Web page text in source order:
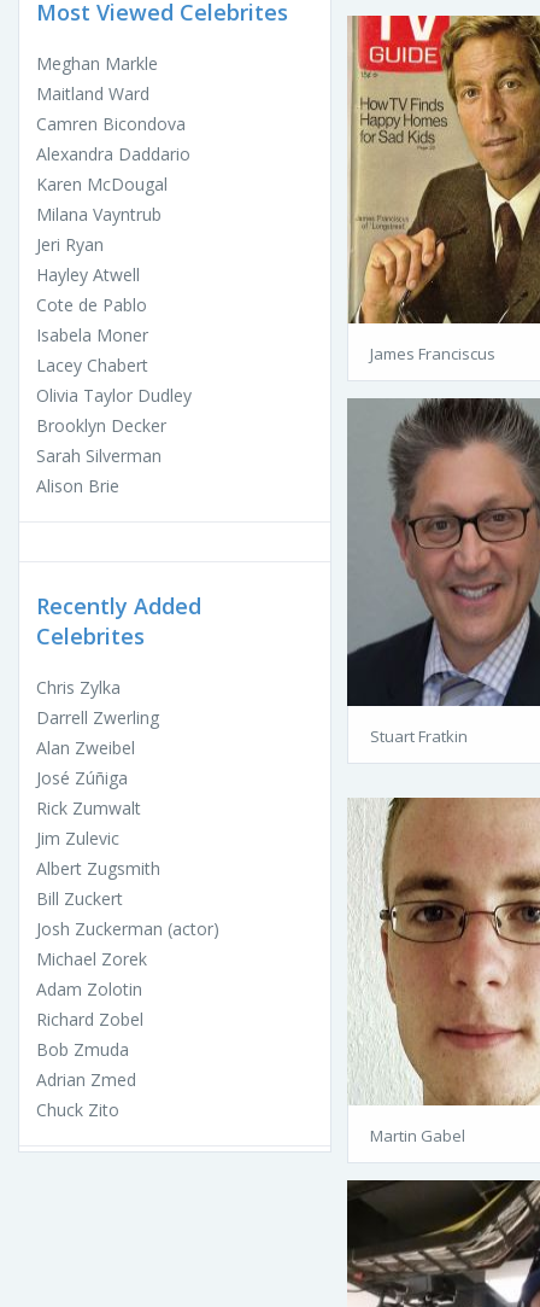
Most Viewed Celebrites
Meghan Markle
Maitland Ward
Camren Bicondova
Alexandra Daddario
Karen McDougal
Milana Vayntrub
Jeri Ryan
Hayley Atwell
Cote de Pablo
Isabela Moner
Lacey Chabert
Olivia Taylor Dudley
Brooklyn Decker
Sarah Silverman
Alison Brie
Recently Added
Celebrites
Chris Zylka
Darrell Zwerling
Alan Zweibel
José Zúñiga
Rick Zumwalt
Jim Zulevic
Albert Zugsmith
Bill Zuckert
Josh Zuckerman (actor)
Michael Zorek
Adam Zolotin
Richard Zobel
Bob Zmuda
Adrian Zmed
Chuck Zito
James Franciscus
Stuart Fratkin
Martin Gabel